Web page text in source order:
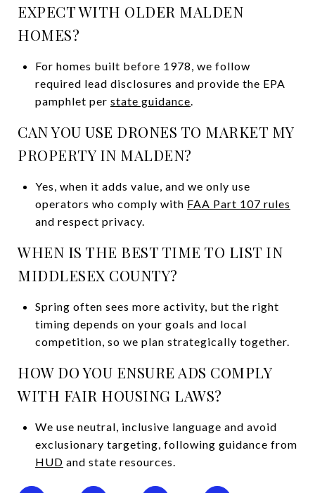
EXPECT WITH OLDER MALDEN
HOMES?
For homes built before 1978, we follow
required lead disclosures and provide the EPA
pamphlet per state guidance.
CAN YOU USE DRONES TO MARKET MY
PROPERTY IN MALDEN?
Yes, when it adds value, and we only use
operators who comply with FAA Part 107 rules
and respect privacy.
WHEN IS THE BEST TIME TO LIST IN
MIDDLESEX COUNTY?
Spring often sees more activity, but the right
timing depends on your goals and local
competition, so we plan strategically together.
HOW DO YOU ENSURE ADS COMPLY
WITH FAIR HOUSING LAWS?
We use neutral, inclusive language and avoid
exclusionary targeting, following guidance from
HUD and state resources.